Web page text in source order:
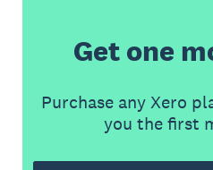
Get one
Purchase any Xero
you the first